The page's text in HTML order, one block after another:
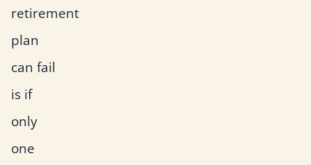
retirement
plan
can fail
is if
only
one